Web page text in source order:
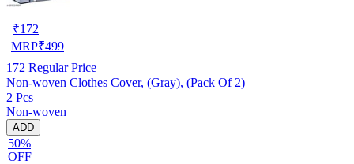
₹172
MRP₹499
172 Regular Price
Non-woven Clothes Cover, (Gray), (Pack Of 2)
2 Pcs
Non-woven
ADD
50%
OFF